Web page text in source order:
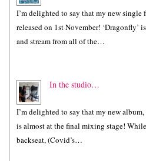
I’m delighted to say that my new single
released on 1st November! ‘Dragonfly’
and stream from all of the…
In the studio…
I’m delighted to say that my new
is almost at the final mixing stage!
backseat, (Covid’s…